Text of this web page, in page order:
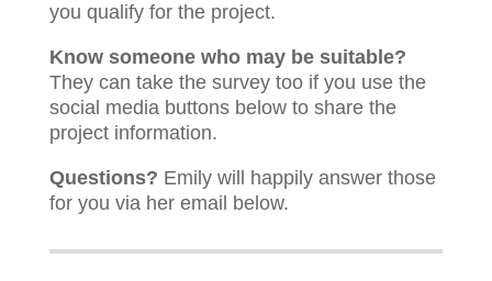
you qualify for the project.
Know someone who may be suitable?
They can take the survey too if you use the
social media buttons below to share the
project information.
Questions? Emily will happily answer those
for you via her email below.